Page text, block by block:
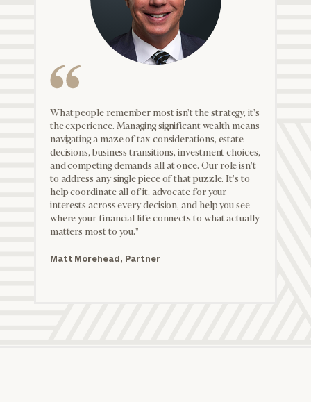
What people remember most isn't the strategy, it's
the experience. Managing significant wealth means
navigating a maze of tax considerations, estate
decisions, business transitions, investment choices,
and competing demands all at once. Our role isn't
to address any single piece of that puzzle. It's to
help coordinate all of it, advocate for your
interests across every decision, and help you see
where your financial life connects to what actually
matters most to you."
Matt Morehead, Partner